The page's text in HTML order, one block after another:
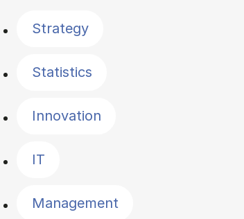
Strategy
Statistics
Innovation
IT
Management